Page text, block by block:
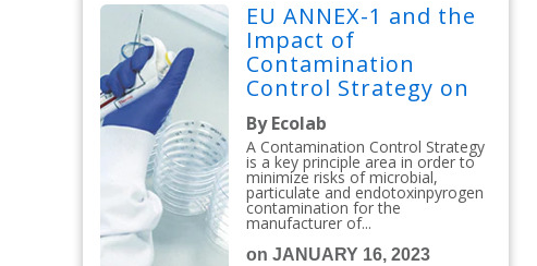
EU ANNEX-1 and the
Impact of
Contamination
Control Strategy on
Cleaning &
Disinfection
By Ecolab
A Contamination Control Strategy
is a key principle area in order to
minimize risks of microbial,
particulate and endotoxinpyrogen
contamination for the
manufacturer of...
on JANUARY 16, 2023